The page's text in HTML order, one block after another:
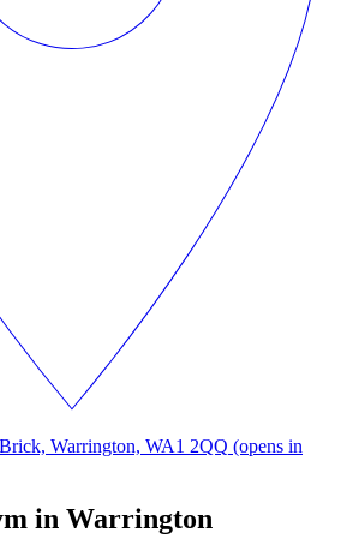
Warrington, WA1 2QQ (opens in
in Warrington